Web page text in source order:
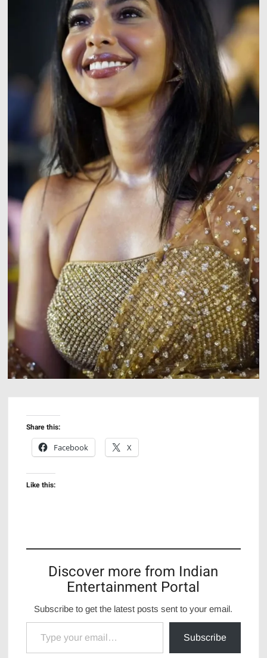
Share this:
Facebook
X
Like this:
Discover more from Indian
Entertainment Portal
Subscribe to get the latest posts sent to your email.
Type your email…
Subscribe